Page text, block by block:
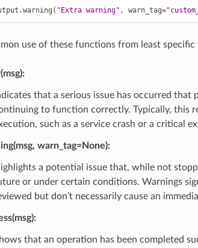
.warning ( "Extra warning" , warn_tag=
use of these functions from least specific
:
that a serious issue has occurred
to function correctly. Typically, this
such as a service crash or a critical
warn_tag=None):
a potential issue that, while not
or under certain conditions. Warnings
but don’t necessarily cause an
:
that an operation has been completed